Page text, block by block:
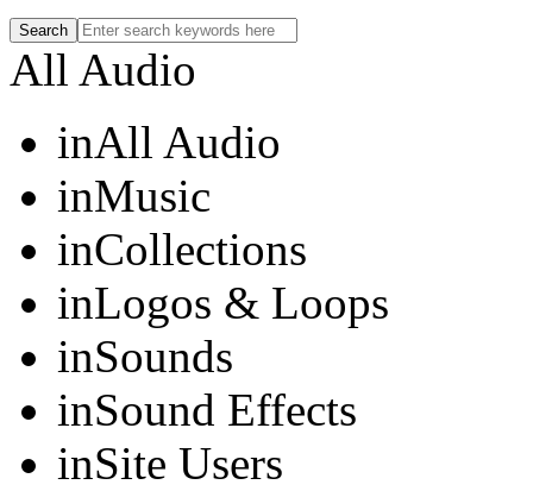
All Audio
inAll Audio
inMusic
inCollections
inLogos & Loops
inSounds
inSound Effects
inSite Users